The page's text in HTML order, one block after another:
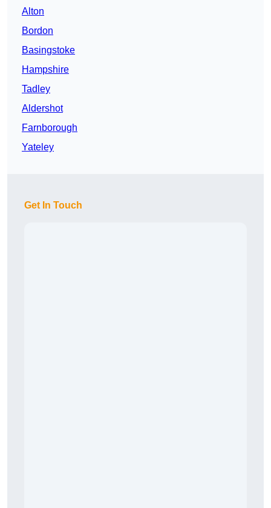
Alton
Bordon
Basingstoke
Hampshire
Tadley
Aldershot
Farnborough
Yateley
Get In Touch